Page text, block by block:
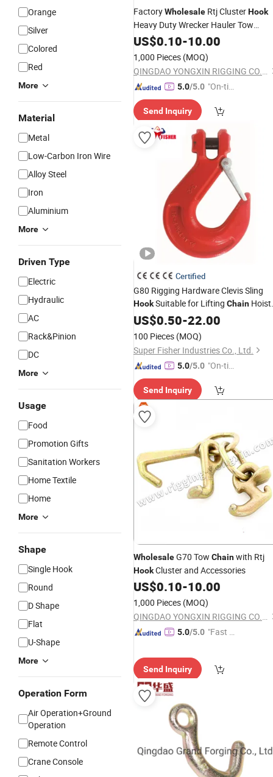
Orange
Silver
Colored
Red
More
Material
Metal
Low-Carbon Iron Wire
Alloy Steel
Iron
Aluminium
More
Driven Type
Electric
Hydraulic
AC
Rack&Pinion
DC
More
Usage
Food
Promotion Gifts
Sanitation Workers
Home Textile
Home
More
Shape
Single Hook
Round
D Shape
Flat
U-Shape
More
Operation Form
Air Operation+Ground
Operation
Remote Control
Crane Console
FactoryWholesale Rtj ClusterHook
Heavy Duty Wrecker Hauler Tow
Towing Truck
ChainPair R T J
US$0.10-10.00
1,000 Pieces (MOQ)
QINGDAO YONGXIN RIGGING CO., LTD.
5.0/5.0 "On-tim
ry"
Send Inquiry
Certified
G80 Rigging Hardware Clevis Sling
HookSuitable for Lifting Chain Hoist
Equipment China Factory
US$0.50-22.00
100 Pieces (MOQ)
Super Fisher Industries Co., Ltd.
5.0/5.0 "On-tim
ry"
Send Inquiry
WholesaleG70 Tow Chainwith Rtj
HookCluster and Accessories
US$0.10-10.00
1,000 Pieces (MOQ)
QINGDAO YONGXIN RIGGING CO., LTD.
5.0/5.0 "Fast D
Send Inquiry